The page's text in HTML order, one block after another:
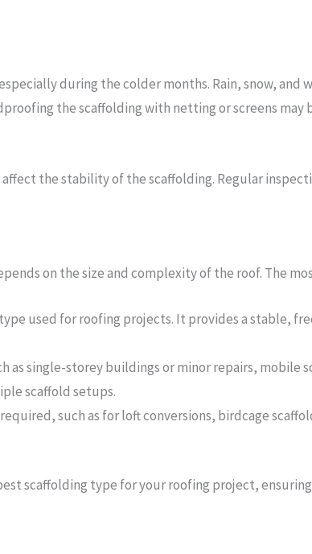
during the colder months. Rain, snow, and
the scaffolding with netting or screens
the stability of the scaffolding. Regular
on the size and complexity of the roof. The
used for roofing projects. It provides a stable,
as single-storey buildings or minor repairs, mobile
scaffold setups.
such as for loft conversions, birdcage
scaffolding type for your roofing project,